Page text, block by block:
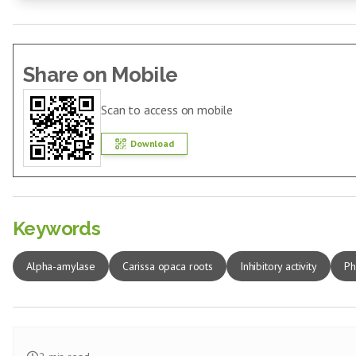
Share on Mobile
Scan to access on mobile
Download
Keywords
Alpha-amylase Carissa opaca roots Inhibitory activity